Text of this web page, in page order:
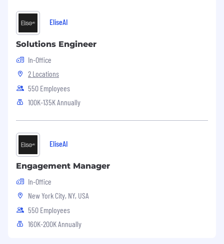
EliseAI
Solutions Engineer
In-Office
2 Locations
550 Employees
100K-135K Annually
EliseAI
Engagement Manager
In-Office
New York City, NY, USA
550 Employees
160K-200K Annually